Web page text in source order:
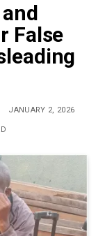
False
JANUARY 2, 2026